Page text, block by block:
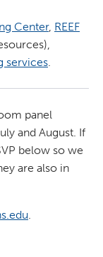
Center, REEF
services.
panel
and August. If
below so we
are also in
.